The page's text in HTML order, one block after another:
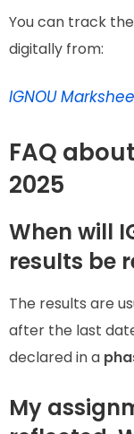
You can track
digitally from:
IGNOU
FAQ
2025
When will
results be
The results are
after the last
declared in a
My